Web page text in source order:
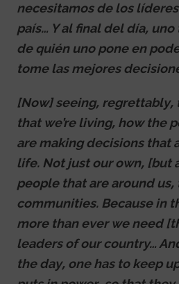
necesitamos de los
país… Y al final del día,
de quién uno pone en
tome las mejores
[Now] seeing, regrettably,
that we’re living, how the
are making decisions that
life. Not just our own, [but
people that are around us,
communities. Because in
more than ever we need
leaders of our country…
the day, one has to keep